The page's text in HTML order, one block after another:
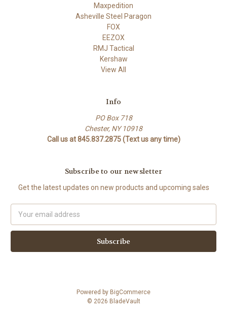
Maxpedition
Asheville Steel Paragon
FOX
EEZOX
RMJ Tactical
Kershaw
View All
Info
PO Box 718
Chester, NY 10918
Call us at 845.837.2875 (Text us any time)
Subscribe to our newsletter
Get the latest updates on new products and upcoming sales
Address
Powered by BigCommerce
© 2026 BladeVault